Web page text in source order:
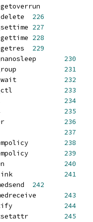
226
227
228
229
230
231
232
233
234
235
236
237
238
239
240
241
242
243
244
245